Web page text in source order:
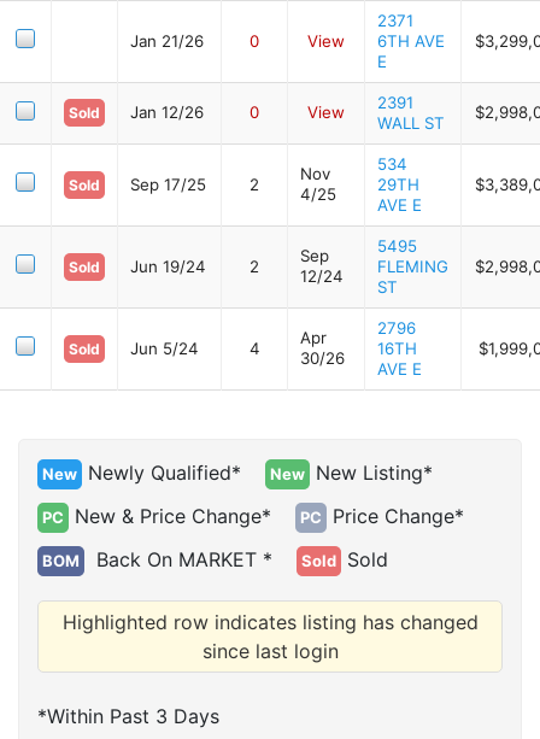
Jan 21/26 0 View
2371
6TH AVE
E
Sold Jan 12/26 0 View
2391
WALL ST
Sold Sep 17/25 2
Nov
4/25
534
29TH
AVE E
Sold Jun 19/24 2
Sep
12/24
5495
FLEMING
ST
Sold Jun 5/24 4
Apr
30/26
2796
16TH
AVE E
New Newly Qualified* New New Listing*
PC New & Price Change* PC Price Change*
BOM Back On MARKET * Sold Sold
Highlighted row indicates listing has changed
since last login
*Within Past 3 Days